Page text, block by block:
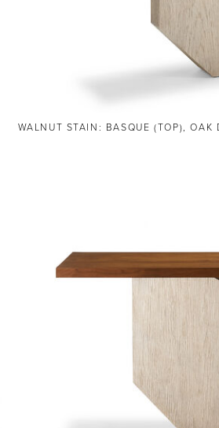
WALNUT STAIN: BASQUE (TOP), OAK